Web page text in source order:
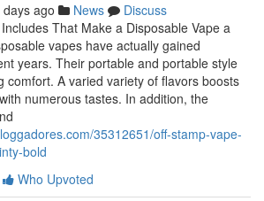
ago News
Discuss
That Make a Disposable Vape a
vapes have actually gained
years. Their portable and portable style
comfort. A varied variety of flavors boosts
numerous tastes. In addition, the
35312651/off-stamp-vape-
bold
Who Upvoted